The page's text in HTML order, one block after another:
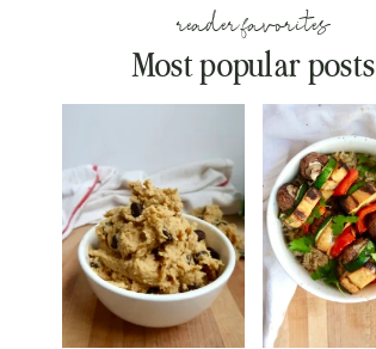
reader favorites
Most popular posts